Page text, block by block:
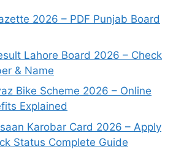
2026 – PDF Punjab Board
Lahore Board 2026 – Check
& Name
Bike Scheme 2026 – Online
Explained
Karobar Card 2026 – Apply
Status Complete Guide